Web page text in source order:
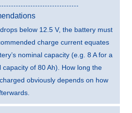
below 12.5 V, the battery must
charge current equates
nominal capacity (e.g. 8 A for a
capacity of 80 Ah). How long the
obviously depends on how